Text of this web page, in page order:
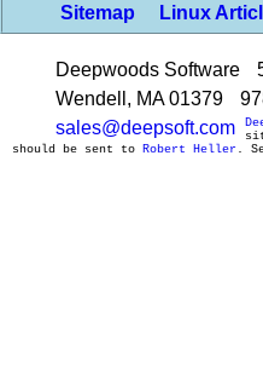
Sitemap
Linux
Deepwoods Software
Wendell, MA 01379
sales@deepsoft.com
should be sent to Robert Heller .